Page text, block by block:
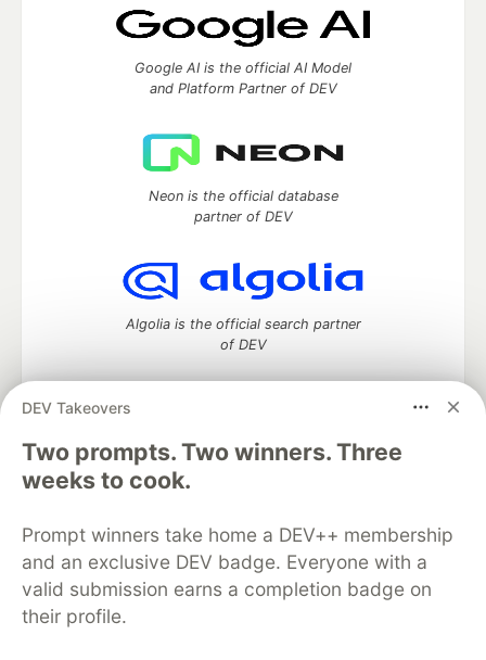
DEV Takeovers
Two prompts. Two winners. Three
weeks to cook.
Prompt winners take home a DEV++ membership
and an exclusive DEV badge. Everyone with a
valid submission earns a completion badge on
their profile.
Google AI is the official AI Model
and Platform Partner of DEV
Neon is the official database
partner of DEV
Algolia is the official search partner
of DEV
DEV Community— A space to discuss and keep up software
development and manage your software career
Home
DEV Challenges
Organization Accounts
DEV Showcase About
Contact
Free Postgres Database
DEV Shop
MLH
Code of Conduct
Privacy Policy
Terms of Use
Built on
Forem software that powers